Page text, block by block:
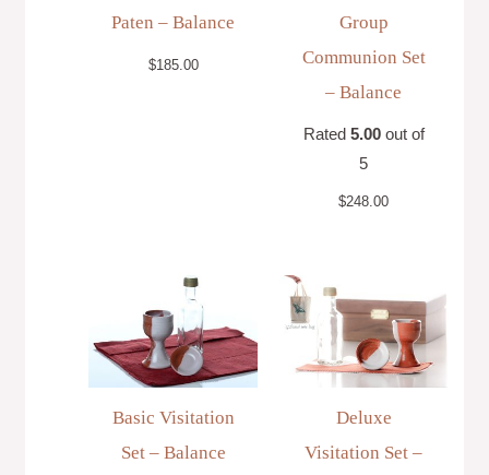
Paten – Balance
$185.00
Group
Communion Set
– Balance
Rated 5.00out of
5
$248.00
Basic Visitation
Set – Balance
Deluxe
Visitation Set –
range:
$148.00
through